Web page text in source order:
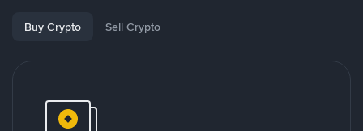
Buy Crypto Sell Crypto